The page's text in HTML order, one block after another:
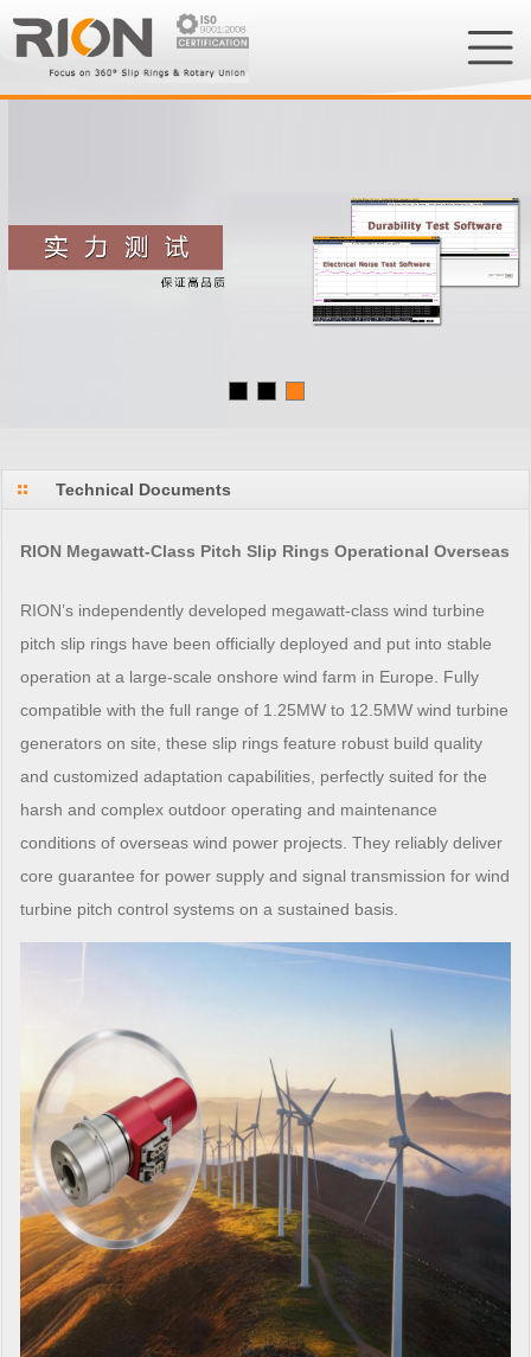
Technical Documents
RION Megawatt-Class Pitch Slip Rings Operational Overseas
RION’s independently developed megawatt-class wind turbine
pitch slip rings have been officially deployed and put into stable
operation at a large-scale onshore wind farm in Europe. Fully
compatible with the full range of 1.25MW to 12.5MW wind turbine
generators on site, these slip rings feature robust build quality
and customized adaptation capabilities, perfectly suited for the
harsh and complex outdoor operating and maintenance
conditions of overseas wind power projects. They reliably deliver
core guarantee for power supply and signal transmission for wind
turbine pitch control systems on a sustained basis.